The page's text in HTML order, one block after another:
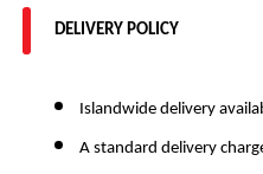
DELIVERY POLICY
Islandwide delivery
A standard delivery